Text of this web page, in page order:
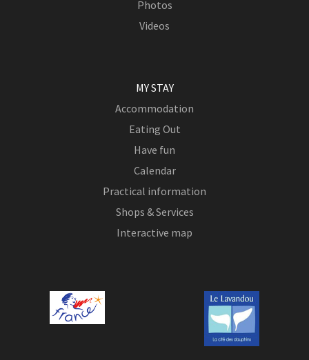
Photos
Videos
MY STAY
Accommodation
Eating Out
Have fun
Calendar
Practical information
Shops & Services
Interactive map